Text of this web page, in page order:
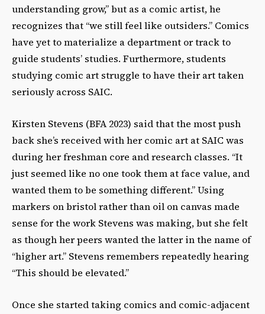
understanding grow,” but as a comic artist, he
recognizes that “we still feel like outsiders.” Comics
have yet to materialize a department or track to
guide studentsʼ studies. Furthermore, students
studying comic art struggle to have their art taken
seriously across SAIC.
Kirsten Stevens (BFA 2023) said that the most push
back sheʼs received with her comic art at SAIC was
during her freshman core and research classes. “It
just seemed like no one took them at face value, and
wanted them to be something different.” Using
markers on bristol rather than oil on canvas made
sense for the work Stevens was making, but she felt
as though her peers wanted the latter in the name of
“higher art.” Stevens remembers repeatedly hearing
“This should be elevated.”
Once she started taking comics and comic-adjacent